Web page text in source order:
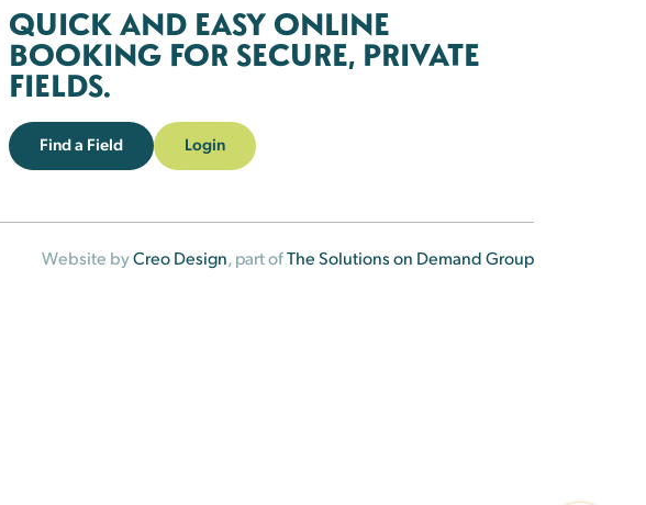
QUICK AND EASY ONLINE
BOOKING FOR SECURE, PRIVATE
FIELDS.
Find a Field Login
Website byCreo Design, part ofThe Solutions on Demand Group